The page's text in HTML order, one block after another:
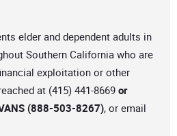
elder and dependent adults in
Southern California who are
exploitation or other
at (415) 441-8669 or
(888-503-8267), or email